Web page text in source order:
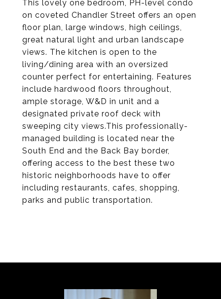
This lovely one bedroom, PH-level condo
on coveted Chandler Street offers an open
floor plan, large windows, high ceilings,
great natural light and urban landscape
views. The kitchen is open to the
living/dining area with an oversized
counter perfect for entertaining. Features
include hardwood floors throughout,
ample storage, W&D in unit and a
designated private roof deck with
sweeping city views.This professionally-
managed building is located near the
South End and the Back Bay border,
offering access to the best these two
historic neighborhoods have to offer
including restaurants, cafes, shopping,
parks and public transportation.